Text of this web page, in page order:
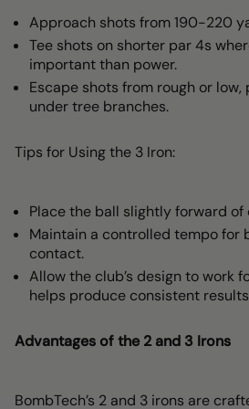
Approach shots from 190-220
Tee shots on shorter par 4s
important than power.
Escape shots from rough or
under tree branches.
Tips for Using the 3 Iron:
Place the ball slightly forward
Maintain a controlled tempo for
contact.
Allow the club’s design to work
helps produce consistent
Advantages of the 2 and 3 Irons
BombTech’s 2 and 3 irons are